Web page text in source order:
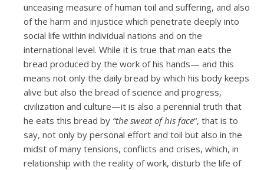
unceasing measure of human toil and suffering, and also
of the harm and injustice which penetrate deeply into
social life within individual nations and on the
international level. While it is true that man eats the
bread produced by the work of his hands— and this
means not only the daily bread by which his body keeps
alive but also the bread of science and progress,
civilization and culture—it is also a perennial truth that
he eats this bread by “the sweat of his face“, that is to
say, not only by personal effort and toil but also in the
midst of many tensions, conflicts and crises, which, in
relationship with the reality of work, disturb the life of